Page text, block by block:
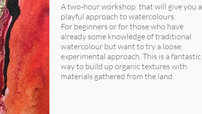
A two-hour workshop that will give you a
playful approach to watercolours.
For beginners or for those who have
already some knowledge of traditional
watercolour but want to try a loose,
experimental approach. This is a fantastic
way to build up organic textures with
materials gathered from the land.